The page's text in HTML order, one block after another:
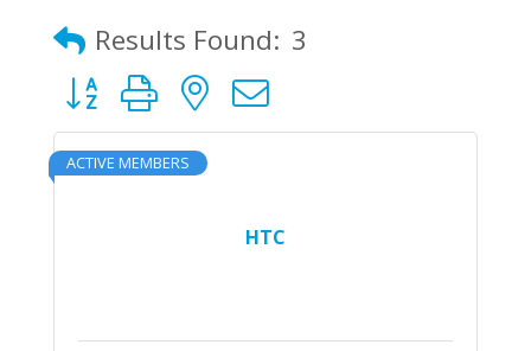
Results Found: 3
Button group with nested dropdown
HTC
ACTIVE MEMBERS